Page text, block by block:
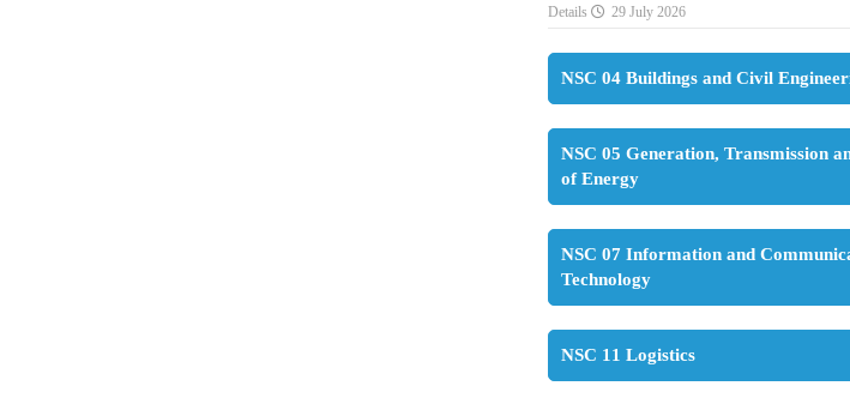
Details 29 July 2026
NSC 04 Buildings and Civil
NSC 05 Generation, Transmission
of Energy
NSC 07 Information and
Technology
NSC 11 Logistics